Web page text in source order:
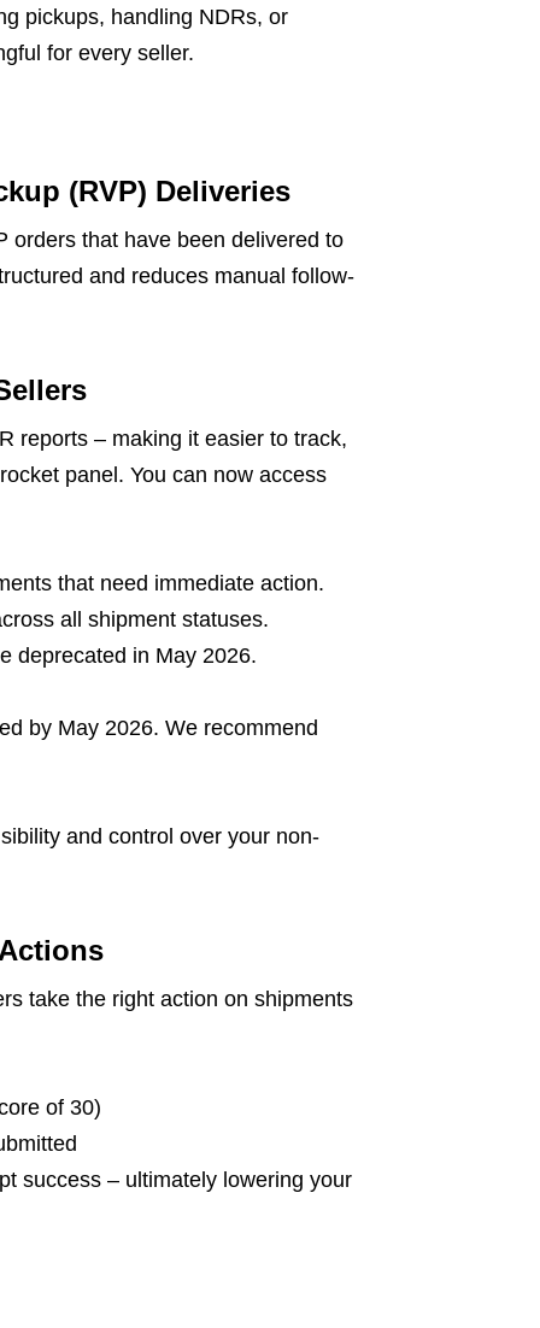
pickups, handling NDRs, or
for every seller.
(RVP) Deliveries
orders that have been delivered to
and reduces manual follow-
reports – making it easier to track,
panel. You can now access
that need immediate action.
all shipment statuses.
deprecated in May 2026.
by May 2026. We recommend
and control over your non-
take the right action on shipments
of 30)
success – ultimately lowering your